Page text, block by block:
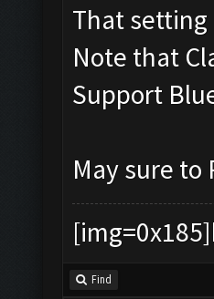
That setting
Note that
Support
May sure to
Find